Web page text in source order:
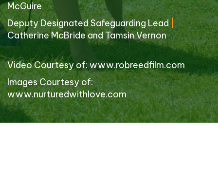
McGuire
Deputy Designated Safeguarding Lead|
Catherine McBride and Tamsin Vernon
Video Courtesy of: www.robreedfilm.com
Images Courtesy of:
www.nurturedwithlove.com